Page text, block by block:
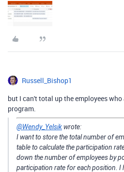
Russell_Bishop1
but I can't total up the employees
program.
@Wendy_Yelsik wrote:
I want to store the total number of
table to calculate the participation
down the number of employees by
participation rate for each position. I